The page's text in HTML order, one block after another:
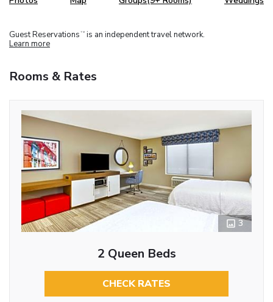
Guest Reservations TM is an independent travel network.
Learn more
Rooms & Rates
3
2 Queen Beds
CHECK RATES